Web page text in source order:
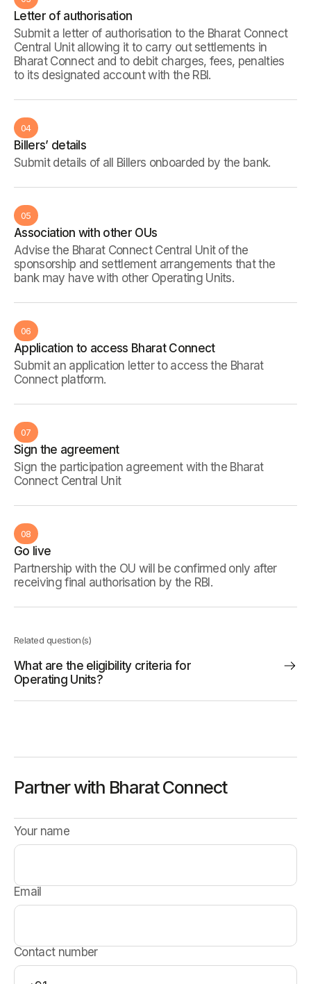
Letter of authorisation
Submit a letter of authorisation to the Bharat Connect
Central Unit allowing it to carry out settlements in
Bharat Connect and to debit charges, fees, penalties
to its designated account with the RBI.
04
Billers’ details
Submit details of all Billers onboarded by the bank.
05
Association with other OUs
Advise the Bharat Connect Central Unit of the
sponsorship and settlement arrangements that the
bank may have with other Operating Units.
06
Application to access Bharat Connect
Submit an application letter to access the Bharat
Connect platform.
07
Sign the agreement
Sign the participation agreement with the Bharat
Connect Central Unit
08
Go live
Partnership with the OU will be confirmed only after
receiving final authorisation by the RBI.
Related question(s)
What are the eligibility criteria for
Operating Units?
Partner with Bharat Connect
Your name
Email
Contact number